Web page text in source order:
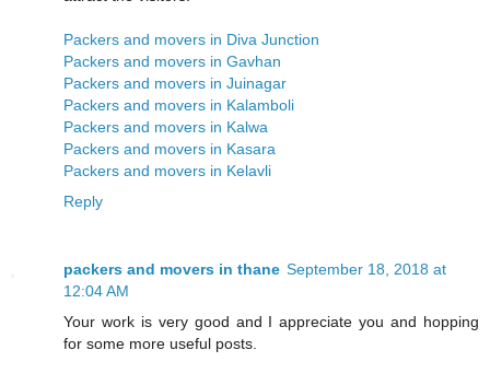
Packers and movers in Diva Junction
Packers and movers in Gavhan
Packers and movers in Juinagar
Packers and movers in Kalamboli
Packers and movers in Kalwa
Packers and movers in Kasara
Packers and movers in Kelavli
Reply
packers and movers in thane September 18, 2018 at
12:04 AM
Your work is very good and I appreciate you and hopping
for some more useful posts.